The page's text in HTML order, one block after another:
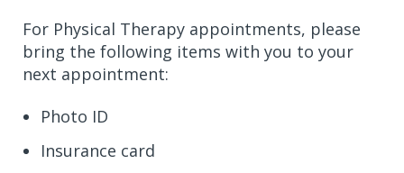
For Physical Therapy appointments, please
bring the following items with you to your
next appointment:
Photo ID
Insurance card